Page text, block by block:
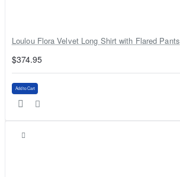
Loulou Flora Velvet Long Shirt with Flared Pants
$374.95
Add to Cart